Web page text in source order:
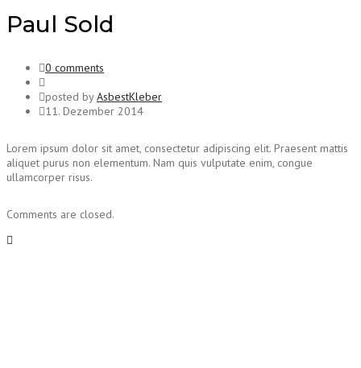
Paul Sold
0 comments
posted byAsbestKleber
11. Dezember 2014
Lorem ipsum dolor sit amet, consectetur adipiscing elit. Praesent mattis
aliquet purus non elementum. Nam quis vulputate enim, congue
ullamcorper risus.
Comments are closed.